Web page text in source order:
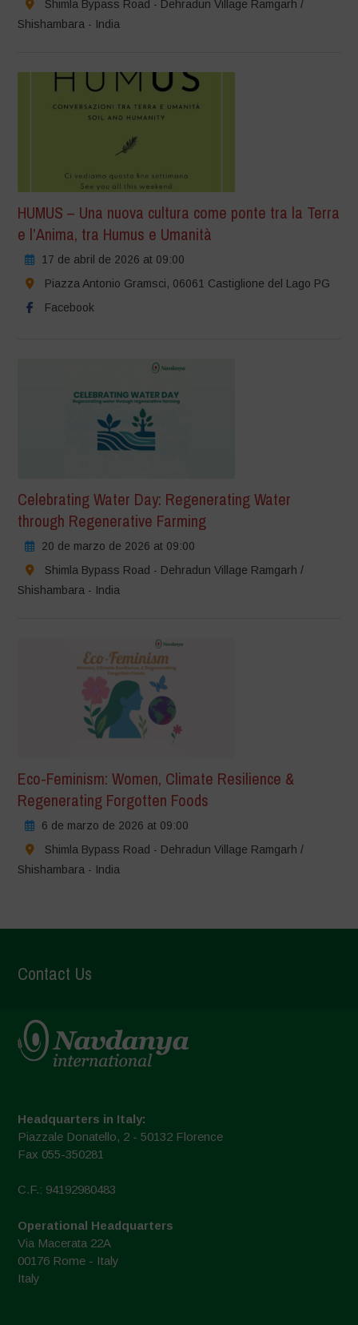
Shimla Bypass Road - Dehradun Village Ramgarh /
Shishambara - India
HUMUS – Una nuova cultura come ponte tra la Terra
e l’Anima, tra Humus e Umanità
17 de abril de 2026 at 09:00
Piazza Antonio Gramsci, 06061 Castiglione del Lago PG
Facebook
Celebrating Water Day: Regenerating Water
through Regenerative Farming
20 de marzo de 2026 at 09:00
Shimla Bypass Road - Dehradun Village Ramgarh /
Shishambara - India
Eco-Feminism: Women, Climate Resilience &
Regenerating Forgotten Foods
6 de marzo de 2026 at 09:00
Shimla Bypass Road - Dehradun Village Ramgarh /
Shishambara - India
Contact Us
Headquarters in Italy:
Piazzale Donatello, 2 - 50132 Florence
Fax 055-350281
C.F.: 94192980483
Operational Headquarters
Via Macerata 22A
00176 Rome - Italy
Italy